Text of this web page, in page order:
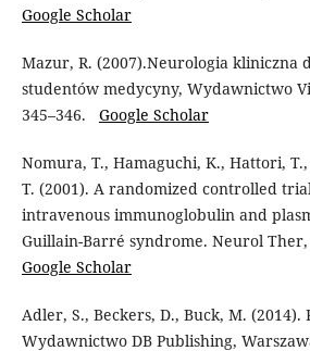
Google Scholar
Mazur, R. (2007).Neurologia kliniczna
studentów medycyny, Wydawnictwo
345–346. Google Scholar
Nomura, T., Hamaguchi, K., Hattori,
T. (2001). A randomized controlled
intravenous immunoglobulin and
Guillain-Barré syndrome. Neurol Ther,
Google Scholar
Adler, S., Beckers, D., Buck, M. (2014).
Wydawnictwo DB Publishing,